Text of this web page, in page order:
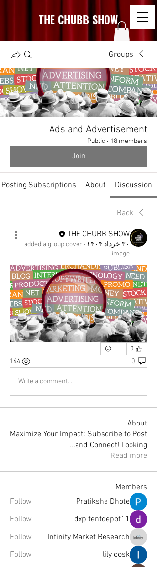
THE CHUBB SHOW
Groups
Ads and Advertisement
Public · 18 members
Join
Discussion
About
Posting Subscriptions
Back
THE CHUBB SHOW
۳۰ خرداد ۱۴۰۴ ·
added a group cover
image.
0
0
144
Write a comment...
About
Maximize Your Impact: Subscribe to Post
and Connect! Looking
...
Read more
Members
Pratiksha Dhote
Follow
dxp tentdepot11
Follow
Infinity Market Research
Follow
lily cosk
Follow